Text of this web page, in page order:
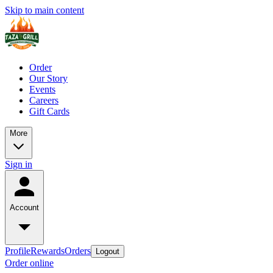
Skip to main content
Order
Our Story
Events
Careers
Gift Cards
More
Sign in
Account
ProfileRewardsOrders Logout
Order online